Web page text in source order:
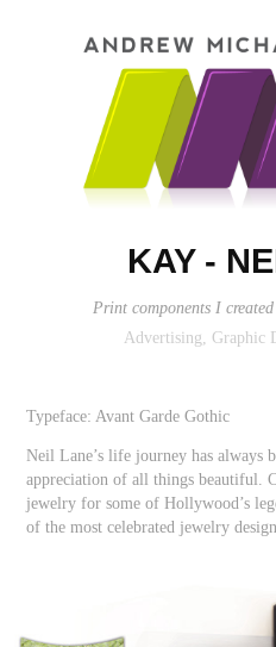
KAY -
Print components I
Advertising, Graphic
Typeface: Avant Garde Gothic
Neil Lane’s life journey has always
appreciation of all things beautiful.
jewelry for some of Hollywood’s
of the most celebrated jewelry